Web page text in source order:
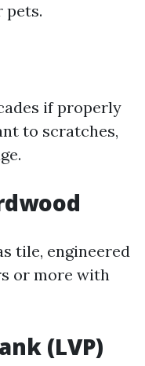
pets.
if properly
to scratches,
tile, engineered
or more with
(LVP)